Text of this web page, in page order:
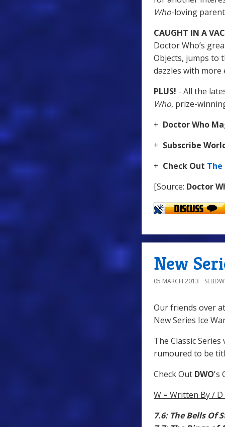
Who-loving
CAUGHT IN A
Doctor Who’s
Objects, jumps to
dazzles with more
PLUS! - All the
Who, prize-
+ Doctor Who
+ Subscribe
+ Check Out The
[Source: Doctor
New
05 MARCH 2013
Our friends over at
New Series Ice
The Classic
rumoured to be
Check Out DWO's
W = Written By / D
7.6: The Bells Of